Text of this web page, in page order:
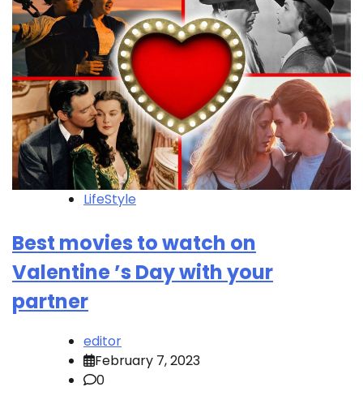
LifeStyle
Best movies to watch on
Valentine ’s Day with your
partner
editor
February 7, 2023
0